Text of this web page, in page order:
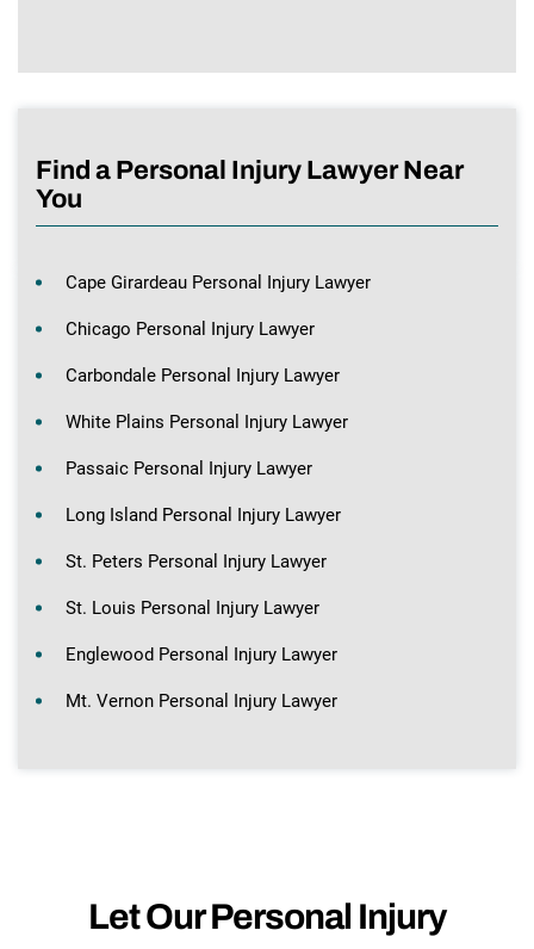
Find a Personal Injury Lawyer Near
You
Cape Girardeau Personal Injury Lawyer
Chicago Personal Injury Lawyer
Carbondale Personal Injury Lawyer
White Plains Personal Injury Lawyer
Passaic Personal Injury Lawyer
Long Island Personal Injury Lawyer
St. Peters Personal Injury Lawyer
St. Louis Personal Injury Lawyer
Englewood Personal Injury Lawyer
Mt. Vernon Personal Injury Lawyer
Let Our Personal Injury